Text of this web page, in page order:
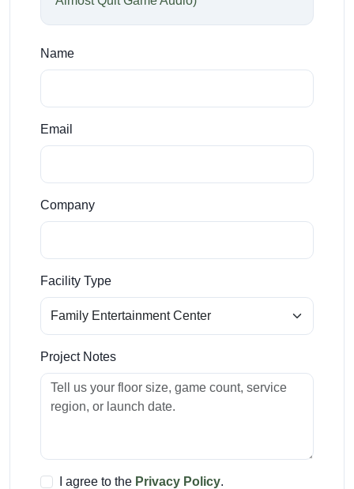
Name
Email
Company
Facility Type
Project Notes
I agree to the Privacy Policy.